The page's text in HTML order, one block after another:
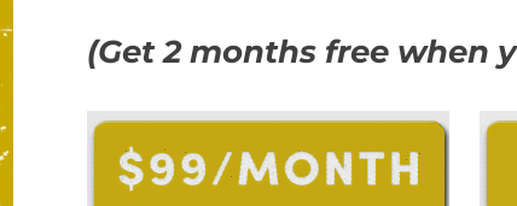
(Get 2 months free when